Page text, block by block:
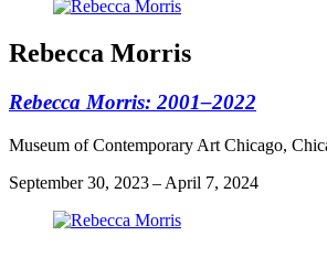
Rebecca Morris
Rebecca Morris: 2001–2022
Museum of Contemporary Art Chicago,
September 30, 2023 – April 7, 2024